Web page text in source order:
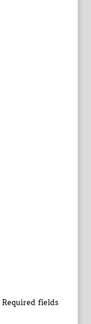
Required fields